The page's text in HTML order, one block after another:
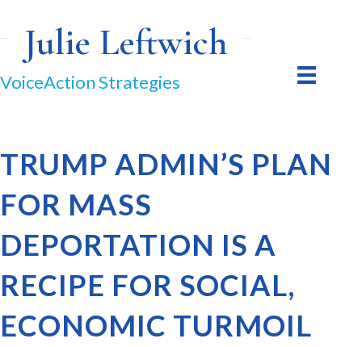
Julie Leftwich
VoiceAction Strategies
TRUMP ADMIN’S PLAN
FOR MASS
DEPORTATION IS A
RECIPE FOR SOCIAL,
ECONOMIC TURMOIL